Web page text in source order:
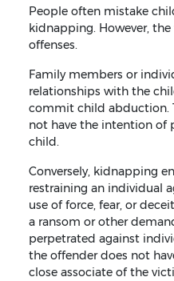
People often mistake
kidnapping. However,
offenses.
Family members or
relationships with the
commit child abduction.
not have the intention of
child.
Conversely, kidnapping
restraining an individual
use of force, fear, or
a ransom or other
perpetrated against
the offender does not
close associate of the